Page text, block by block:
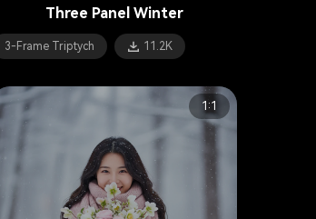
Three Panel Winter
3-Frame Triptych 11.2K
1:1